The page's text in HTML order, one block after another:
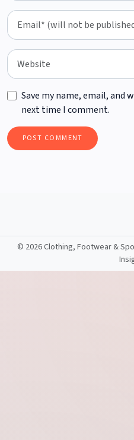
Save my name, email, and
next time I comment.
© 2026 Clothing, Footwear &